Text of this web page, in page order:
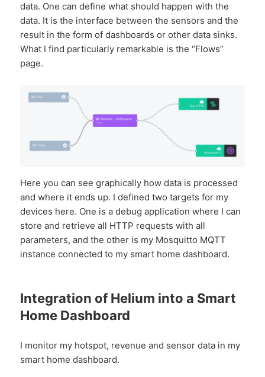
data. One can define what should happen with the
data. It is the interface between the sensors and the
result in the form of dashboards or other data sinks.
What I find particularly remarkable is the “Flows”
page.
Here you can see graphically how data is processed
and where it ends up. I defined two targets for my
devices here. One is a debug application where I can
store and retrieve all HTTP requests with all
parameters, and the other is my Mosquitto MQTT
instance connected to my smart home dashboard.
Integration of Helium into a Smart
Home Dashboard
I monitor my hotspot, revenue and sensor data in my
smart home dashboard.